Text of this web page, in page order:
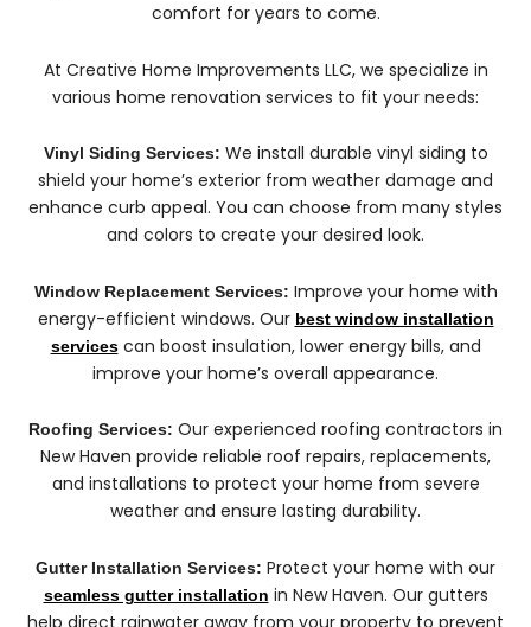
comfort for years to come.
At Creative Home Improvements LLC, we specialize in
various home renovation services to fit your needs:
Vinyl Siding Services: We install durable vinyl siding to
shield your home’s exterior from weather damage and
enhance curb appeal. You can choose from many styles
and colors to create your desired look.
Window Replacement Services: Improve your home with
energy-efficient windows. Our best window installation
servicescan boost insulation, lower energy bills, and
improve your home’s overall appearance.
Roofing Services: Our experienced roofing contractors in
New Haven provide reliable roof repairs, replacements,
and installations to protect your home from severe
weather and ensure lasting durability.
Gutter Installation Services: Protect your home with our
seamless gutter installation in New Haven. Our gutters
help direct rainwater away from your property to prevent